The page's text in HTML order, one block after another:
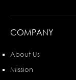
COMPANY
About Us
Mission